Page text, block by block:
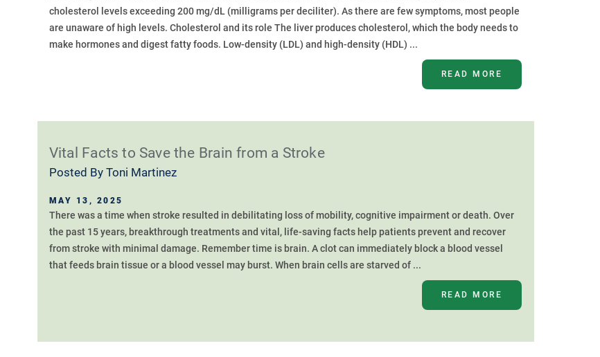
cholesterol levels exceeding 200 mg/dL (milligrams per deciliter). As there are few symptoms, most people
are unaware of high levels. Cholesterol and its role The liver produces cholesterol, which the body needs to
make hormones and digest fatty foods. Low-density (LDL) and high-density (HDL) ...
READ MORE
Vital Facts to Save the Brain from a Stroke
Posted By Toni Martinez
MAY 13, 2025
There was a time when stroke resulted in debilitating loss of mobility, cognitive impairment or death. Over
the past 15 years, breakthrough treatments and vital, life-saving facts help patients prevent and recover
from stroke with minimal damage. Remember time is brain. A clot can immediately block a blood vessel
that feeds brain tissue or a blood vessel may burst. When brain cells are starved of ...
READ MORE